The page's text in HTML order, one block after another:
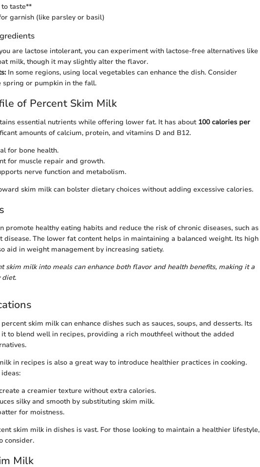
taste**
garnish (like parsley or basil)
are lactose intolerant, you can experiment with lactose-free alternatives like
milk, though it may slightly alter the flavor.
In some regions, using local vegetables can enhance the dish. Consider
spring or pumpkin in the fall.
of Percent Skim Milk
essential nutrients while offering lower fat. It has about 100 calories per
amounts of calcium, protein, and vitamins D and B12.
for bone health.
for muscle repair and growth.
nerve function and metabolism.
skim milk can bolster dietary choices without adding excessive calories.
promote healthy eating habits and reduce the risk of chronic diseases, such as
disease. The lower fat content helps in maintaining a balanced weight. Its high
aid in weight management by increasing satiety.
skim milk into meals can enhance both flavor and health benefits, making it a
diet.
skim milk can enhance dishes such as sauces, soups, and desserts. Its
to blend well in recipes, providing a rich mouthfeel without the added
in recipes is also a great way to introduce healthier practices in cooking.
a creamier texture without extra calories.
silky and smooth by substituting skim milk.
for moistness.
skim milk in dishes is vast. For those looking to maintain a healthier lifestyle,
consider.
Milk